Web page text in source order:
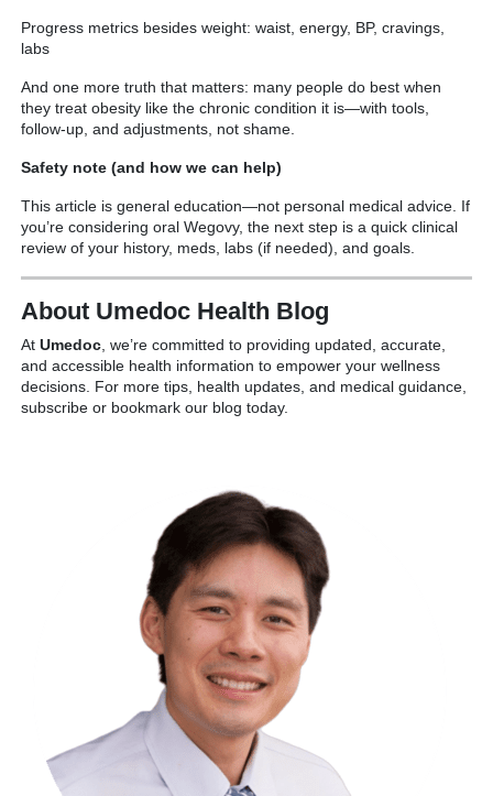
Progress metrics besides weight: waist, energy, BP, cravings,
labs
And one more truth that matters: many people do best when
they treat obesity like the chronic condition it is—with tools,
follow-up, and adjustments, not shame.
Safety note (and how we can help)
This article is general education—not personal medical advice. If
you’re considering oral Wegovy, the next step is a quick clinical
review of your history, meds, labs (if needed), and goals.
About Umedoc Health Blog
At Umedoc , we’re committed to providing updated, accurate,
and accessible health information to empower your wellness
decisions. For more tips, health updates, and medical guidance,
subscribe or bookmark our blog today.